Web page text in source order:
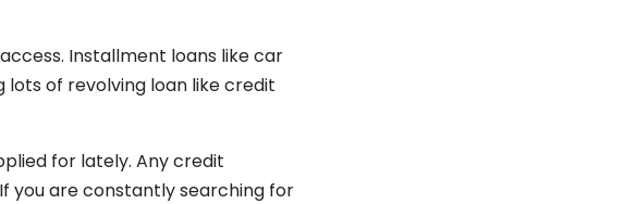
Installment loans like car
lots of revolving loan like credit
for lately. Any credit
you are constantly searching for